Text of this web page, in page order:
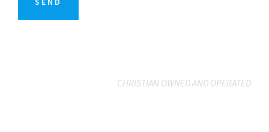
CHRISTIAN OWNED AND OPERATED